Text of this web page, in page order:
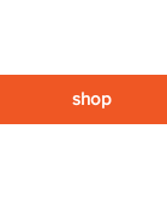
shop